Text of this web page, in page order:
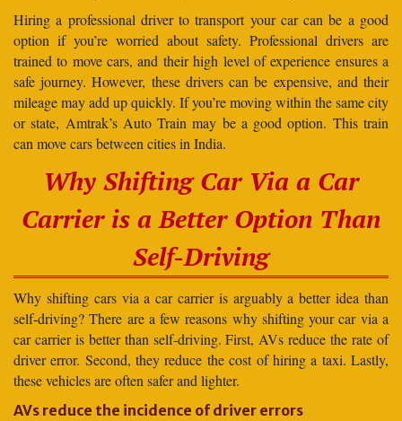
Hiring a professional driver to transport your car can be a good
option if you’re worried about safety. Professional drivers are
trained to move cars, and their high level of experience ensures a
safe journey. However, these drivers can be expensive, and their
mileage may add up quickly. If you’re moving within the same city
or state, Amtrak’s Auto Train may be a good option. This train
can move cars between cities in India.
Why Shifting Car Via a Car
Carrier is a Better Option Than
Self-Driving
Why shifting cars via a car carrier is arguably a better idea than
self-driving? There are a few reasons why shifting your car via a
car carrier is better than self-driving. First, AVs reduce the rate of
driver error. Second, they reduce the cost of hiring a taxi. Lastly,
these vehicles are often safer and lighter.
AVs reduce the incidence of driver errors